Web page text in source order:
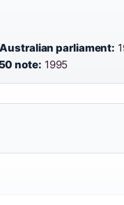
parliament:
note: 1995